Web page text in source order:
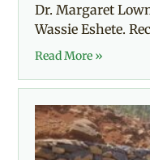
Dr. Margaret
Wassie Eshete.
Read More »